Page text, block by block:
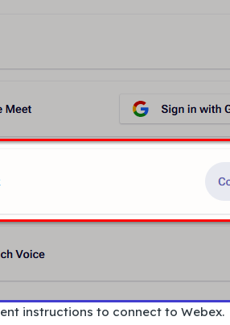
instructions to connect to Webex.